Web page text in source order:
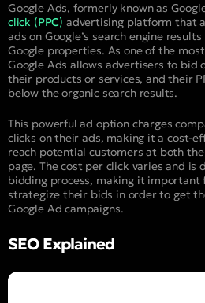
Google Ads, formerly known as
click (PPC) advertising platform that
ads on Google’s search engine results
Google properties. As one of the
Google Ads allows advertisers to bid
their products or services, and their
below the organic search results.
This powerful ad option charges
clicks on their ads, making it a cost-
reach potential customers at both
page. The cost per click varies and is
bidding process, making it important
strategize their bids in order to get
Google Ad campaigns.
SEO Explained